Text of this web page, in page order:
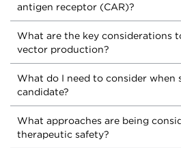
antigen receptor (CAR)?
What are the key considerations
vector production?
What do I need to consider when
candidate?
What approaches are being
therapeutic safety?